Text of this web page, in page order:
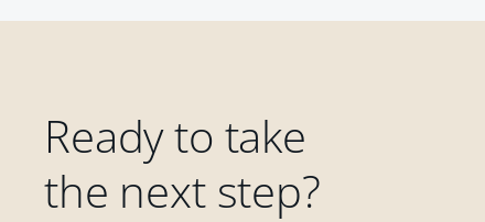
Ready to take
the next step?